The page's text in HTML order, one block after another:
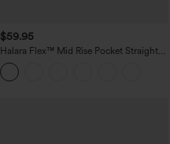
$59.95
Halara Flex™ Mid Rise Pocket Straight
Leg Work Pants